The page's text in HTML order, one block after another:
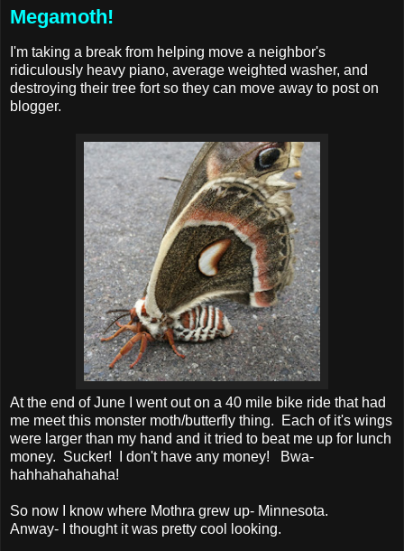
Megamoth!
I'm taking a break from helping move a neighbor's
ridiculously heavy piano, average weighted washer, and
destroying their tree fort so they can move away to post on
blogger.
At the end of June I went out on a 40 mile bike ride that had
me meet this monster moth/butterfly thing. Each of it's wings
were larger than my hand and it tried to beat me up for lunch
money. Sucker! I don't have any money! Bwa-
hahhahahahaha!
So now I know where Mothra grew up- Minnesota.
Anway- I thought it was pretty cool looking.